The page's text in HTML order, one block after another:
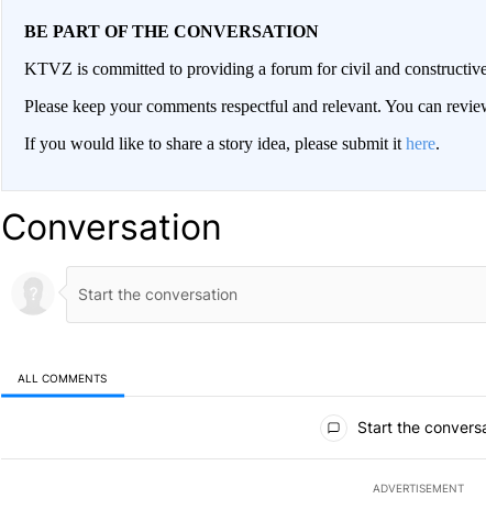
BE PART OF THE CONVERSATION
KTVZ is committed to providing a forum for civil and
Please keep your comments respectful and relevant. You can
If you would like to share a story idea, please submit it here.
Conversation
ALL COMMENTS
Start the
ADVERTISEMENT